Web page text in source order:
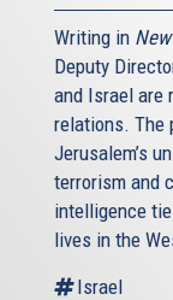
Writing in
Deputy
and Israel are
relations. The
Jerusalem’s
terrorism and
intelligence
lives in the
Israel